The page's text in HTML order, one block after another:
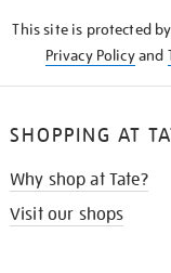
This site is protected by
Privacy Policyand
SHOPPING AT
Why shop at Tate?
Visit our shops